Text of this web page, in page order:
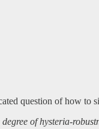
question of how to
of hysteria-